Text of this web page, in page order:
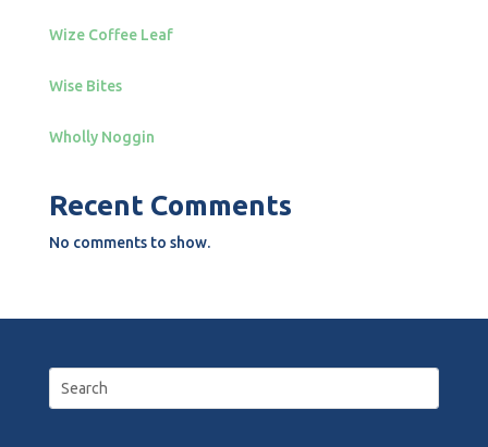
Wize Coffee Leaf
Wise Bites
Wholly Noggin
Recent Comments
No comments to show.